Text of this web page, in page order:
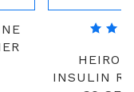
HEIRO
INSULIN